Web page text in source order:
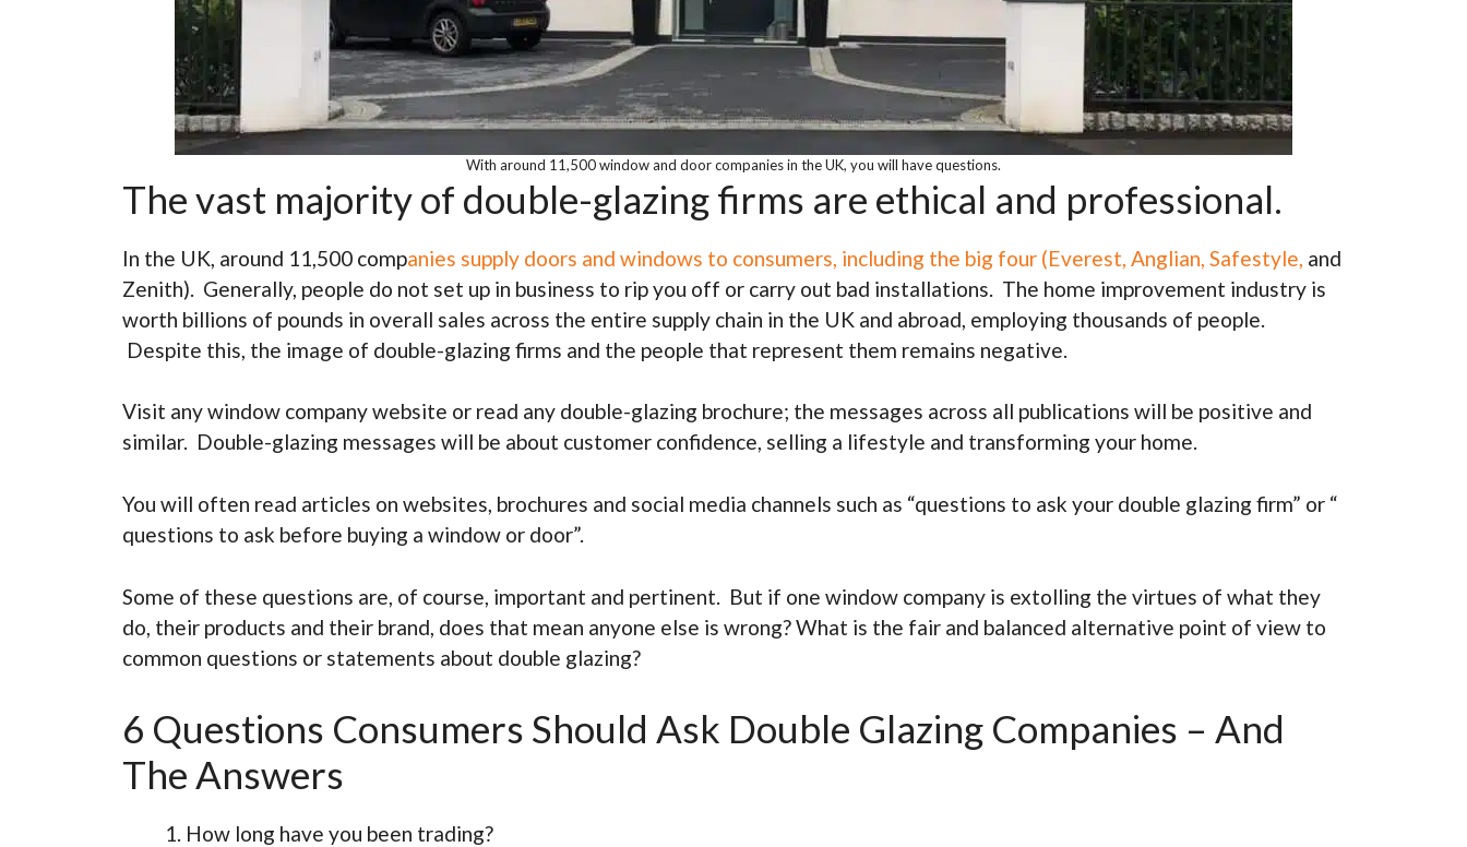
With around 11,500 window and door companies in the UK, you will have questions.
The vast majority of double-glazing firms are ethical and professional.
In the UK, around 11,500 companies supply doors and windows to consumers, including the big four (Everest, Anglian, Safestyle, and
Zenith). Generally, people do not set up in business to rip you off or carry out bad installations. The home improvement industry is
worth billions of pounds in overall sales across the entire supply chain in the UK and abroad, employing thousands of people.
Despite this, the image of double-glazing firms and the people that represent them remains negative.
Visit any window company website or read any double-glazing brochure; the messages across all publications will be positive and
similar. Double-glazing messages will be about customer confidence, selling a lifestyle and transforming your home.
You will often read articles on websites, brochures and social media channels such as “questions to ask your double glazing firm” or “
questions to ask before buying a window or door”.
Some of these questions are, of course, important and pertinent. But if one window company is extolling the virtues of what they
do, their products and their brand, does that mean anyone else is wrong? What is the fair and balanced alternative point of view to
common questions or statements about double glazing?
6 Questions Consumers Should Ask Double Glazing Companies – And
The Answers
How long have you been trading?